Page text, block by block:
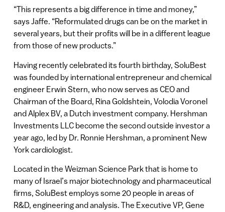
“This represents a big difference in time and money,”
says Jaffe. “Reformulated drugs can be on the market in
several years, but their profits will be in a different league
from those of new products.”
Having recently celebrated its fourth birthday, SoluBest
was founded by international entrepreneur and chemical
engineer Erwin Stern, who now serves as CEO and
Chairman of the Board, Rina Goldshtein, Volodia Voronel
and Alplex BV, a Dutch investment company. Hershman
Investments LLC become the second outside investor a
year ago, led by Dr. Ronnie Hershman, a prominent New
York cardiologist.
Located in the Weizman Science Park that is home to
many of Israel’s major biotechnology and pharmaceutical
firms, SoluBest employs some 20 people in areas of
R&D, engineering and analysis. The Executive VP, Gene